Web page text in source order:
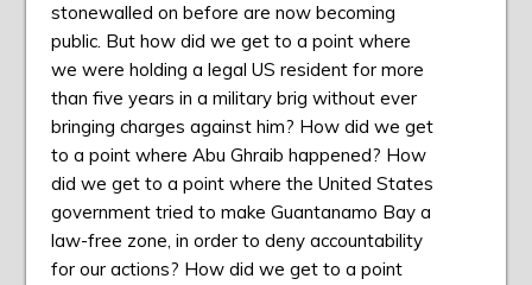
stonewalled on before are now becoming
public. But how did we get to a point where
we were holding a legal US resident for more
than five years in a military brig without ever
bringing charges against him? How did we get
to a point where Abu Ghraib happened? How
did we get to a point where the United States
government tried to make Guantanamo Bay a
law-free zone, in order to deny accountability
for our actions? How did we get to a point